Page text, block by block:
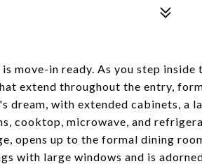
move-in ready. As you step
extend throughout the entry,
dream, with extended cabinets, a
cooktop, microwave, and
opens up to the formal dining
with large windows and is